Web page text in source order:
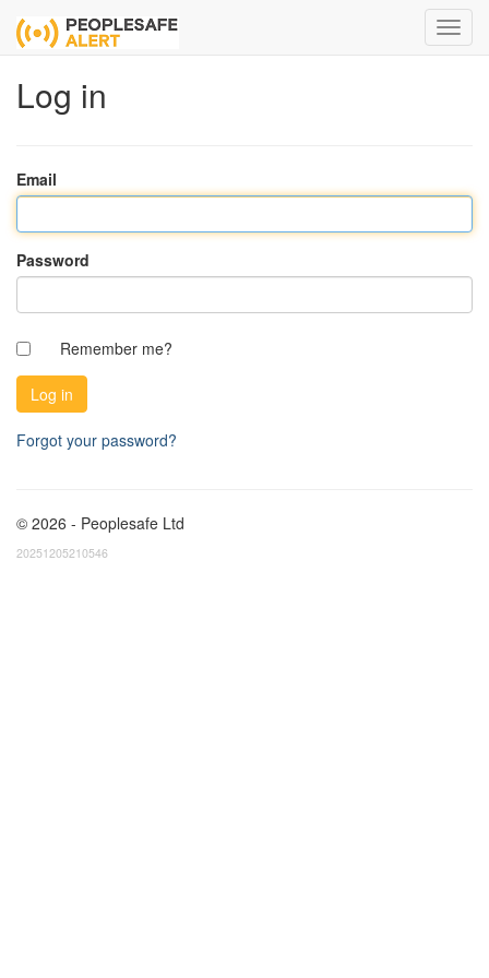
Log in
Email
Password
Remember me?
Forgot your password?
© 2026 - Peoplesafe Ltd
20251205210546